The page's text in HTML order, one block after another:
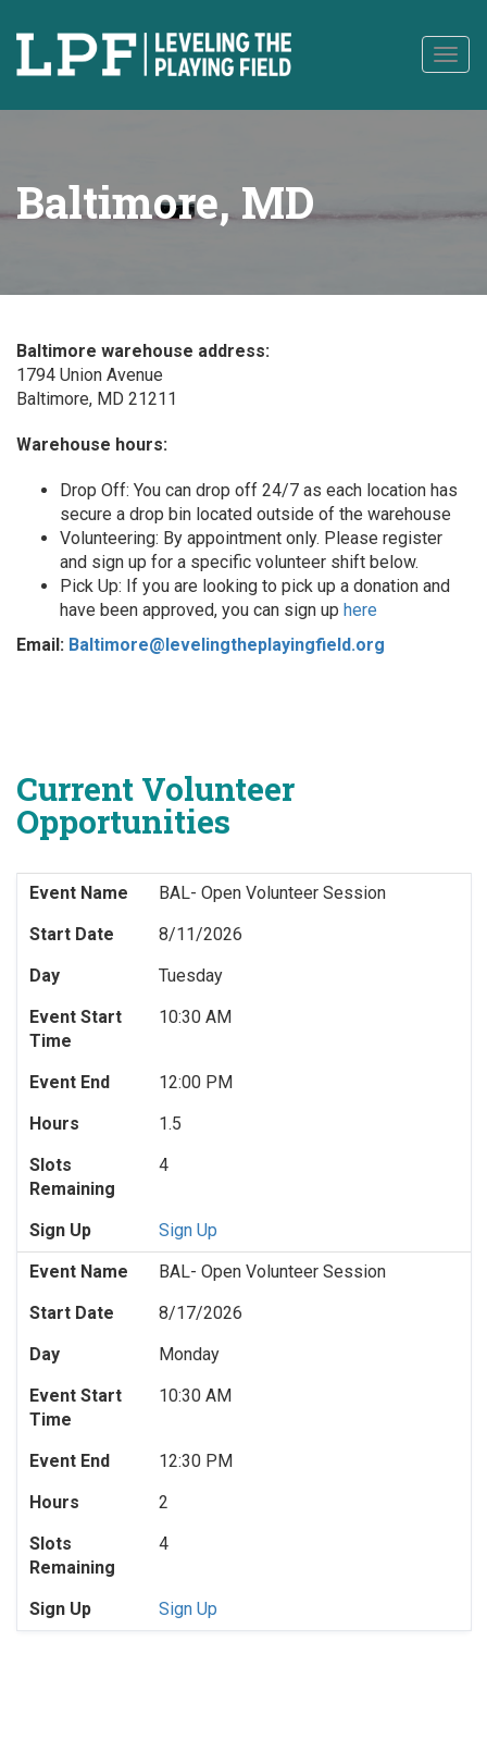
content
Baltimore, MD
Baltimore warehouse address:
1794 Union Avenue
Baltimore, MD 21211
Warehouse hours:
Drop Off: You can drop off 24/7 as each location has
secure a drop bin located outside of the warehouse
Volunteering: By appointment only. Please register
and sign up for a specific volunteer shift below.
Pick Up: If you are looking to pick up a donation and
have been approved, you can sign up here
Email: Baltimore@levelingtheplayingfield.org
Current Volunteer
Opportunities
Event Name
BAL- Open Volunteer Session
Start Date
8/11/2026
Day
Tuesday
Event Start
Time
10:30 AM
Event End
12:00 PM
Hours
1.5
Slots
Remaining
4
Sign Up
Sign Up
Event Name
BAL- Open Volunteer Session
Start Date
8/17/2026
Day
Monday
Event Start
Time
10:30 AM
Event End
12:30 PM
Hours
2
Slots
Remaining
4
Sign Up Sign Up